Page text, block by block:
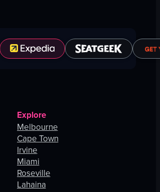
Explore
Melbourne
Cape Town
Irvine
Miami
Roseville
Lahaina